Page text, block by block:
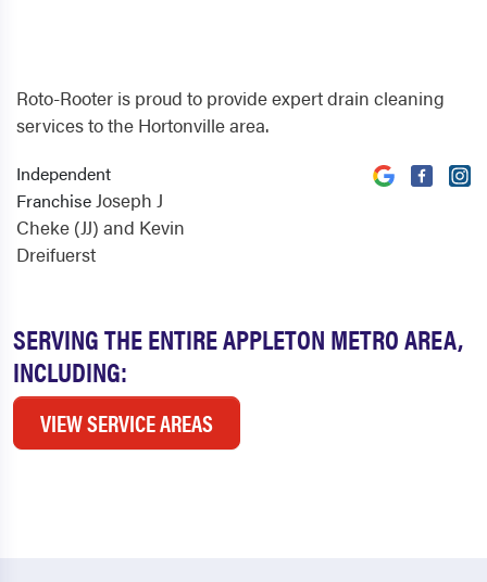
SERVING THE ENTIRE APPLETON METRO AREA,
INCLUDING:
VIEW SERVICE AREAS
Roto-Rooter is proud to provide expert drain cleaning
services to the Hortonville area.
Independent
FranchiseJoseph J
Cheke (JJ) and Kevin
Dreifuerst